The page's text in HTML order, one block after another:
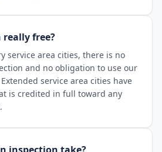
free?
service area cities, there is no
and no obligation to use our
service area cities have
is credited in full toward any